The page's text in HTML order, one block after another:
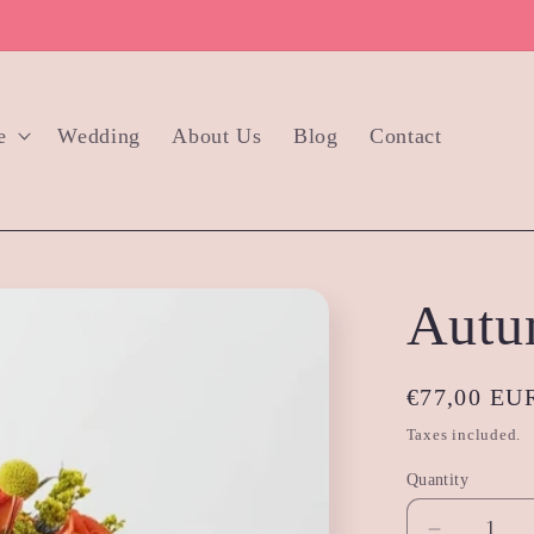
Wedding About Us Blog Contact
Regular
price
€77,00
Taxes included.
Quantity